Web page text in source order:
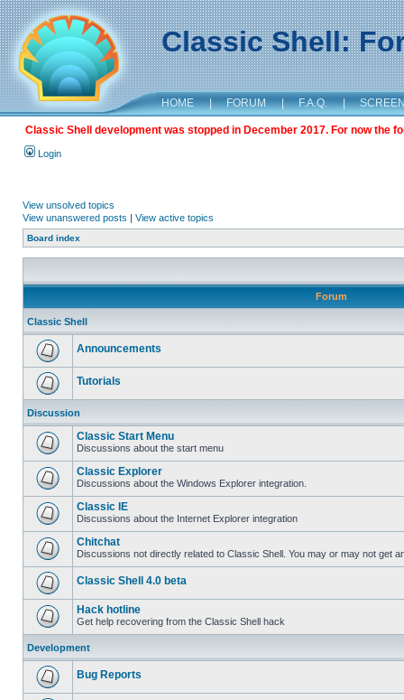
Classic Shell:
HOME | FORUM | F.A.Q. |
Classic Shell development was stopped in December 2017. For now the
Login
View unsolved topics
View unanswered posts | View active topics
Board index
Forum
Classic Shell
Announcements
Tutorials
Discussion
Classic Start Menu
Discussions about the start menu
Classic Explorer
Discussions about the Windows Explorer integration.
Classic IE
Discussions about the Internet Explorer integration
Chitchat
Discussions not directly related to Classic Shell. You may or may not get
Classic Shell 4.0 beta
Hack hotline
Get help recovering from the Classic Shell hack
Development
Bug Reports